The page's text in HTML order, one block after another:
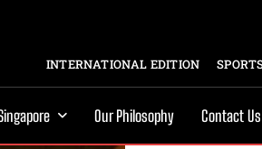
INTERNATIONAL EDITION
Our Philosophy Contact Us